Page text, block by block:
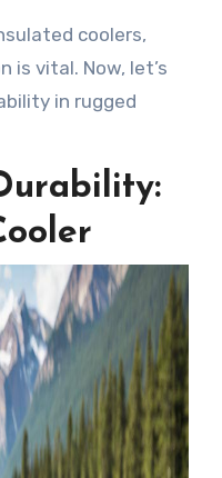
coolers,
is vital. Now, let’s
in rugged